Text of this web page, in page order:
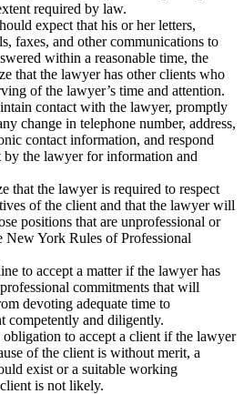
required by law.
expect that his or her letters,
faxes, and other communications to
within a reasonable time, the
that the lawyer has other clients who
of the lawyer’s time and attention.
contact with the lawyer, promptly
change in telephone number, address,
contact information, and respond
by the lawyer for information and
that the lawyer is required to respect
of the client and that the lawyer will
positions that are unprofessional or
New York Rules of Professional
to accept a matter if the lawyer has
commitments that will
devoting adequate time to
competently and diligently.
to accept a client if the lawyer
of the client is without merit, a
exist or a suitable working
is not likely.